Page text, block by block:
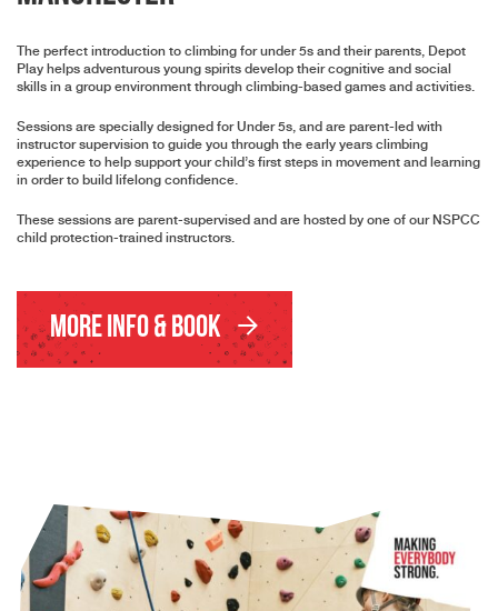
The perfect introduction to climbing for under 5s and their parents, Depot
Play helps adventurous young spirits develop their cognitive and social
skills in a group environment through climbing-based games and activities.
Sessions are specially designed for Under 5s, and are parent-led with
instructor supervision to guide you through the early years climbing
experience to help support your child’s first steps in movement and learning
in order to build lifelong confidence.
These sessions are parent-supervised and are hosted by one of our NSPCC
child protection-trained instructors.
More Info & Book